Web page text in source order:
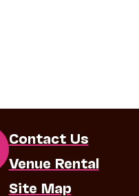
Contact Us
Venue Rental
Site Map